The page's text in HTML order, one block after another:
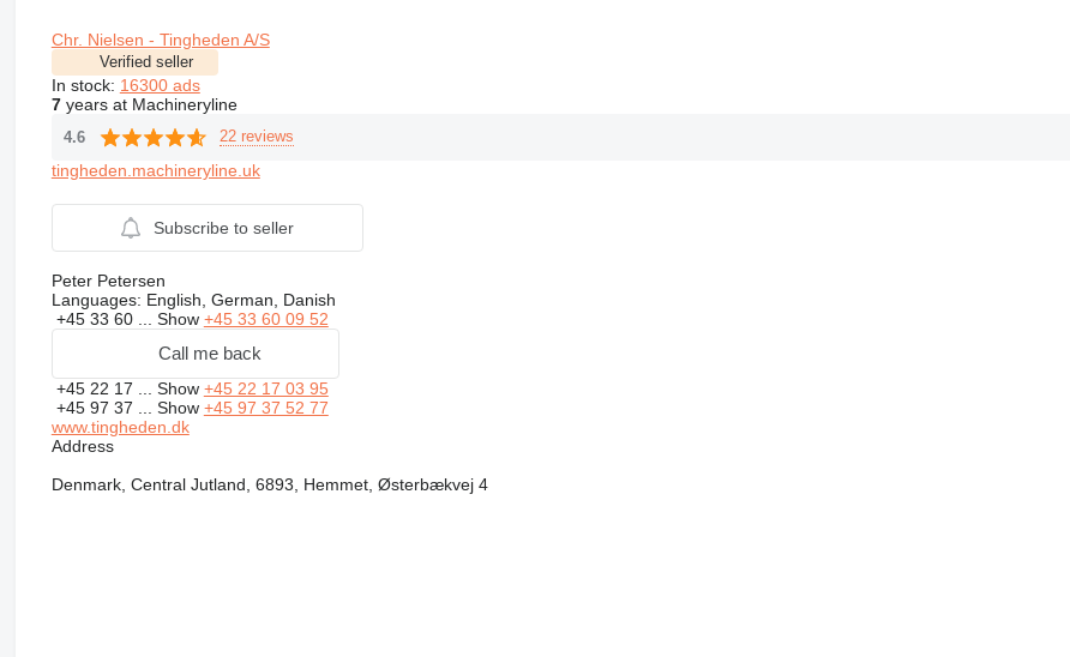
Chr. Nielsen - Tingheden A/S
Verified seller
In stock: 16300 ads
7years at Machineryline
4.6 22 reviews
tingheden.machineryline.uk
Subscribe to seller
Peter Petersen
Languages: English, German, Danish
+45 33 60 ... Show +45 33 60 09 52
Call me back
+45 22 17 ... Show +45 22 17 03 95
+45 97 37 ... Show +45 97 37 52 77
www.tingheden.dk
Address
Denmark, Central Jutland, 6893, Hemmet, Østerbækvej 4